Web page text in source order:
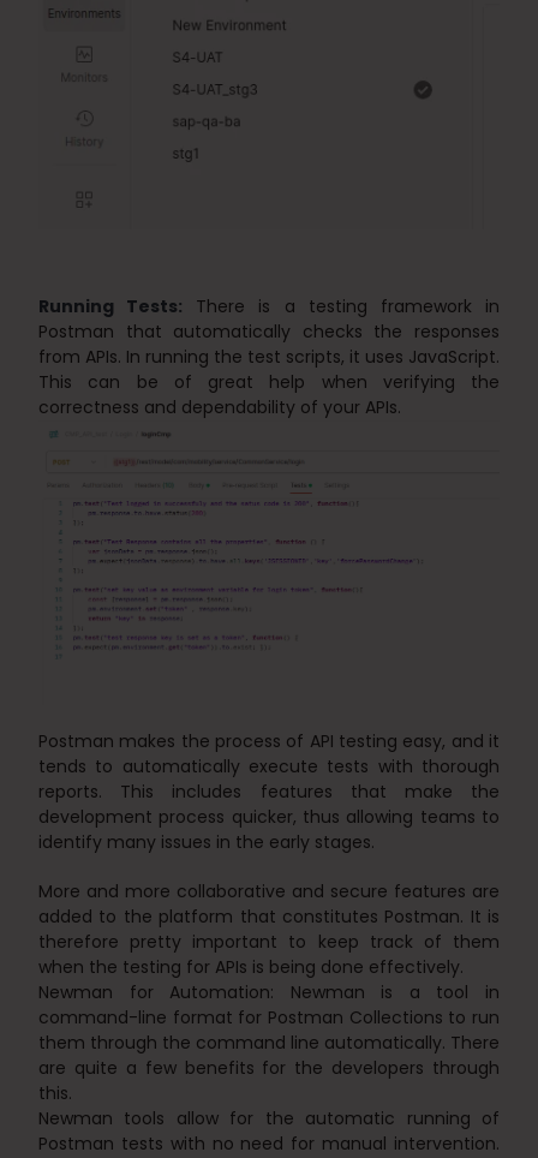
Running Tests: There is a testing framework in
Postman that automatically checks the responses
from APIs. In running the test scripts, it uses JavaScript.
This can be of great help when verifying the
correctness and dependability of your APIs.
Postman makes the process of API testing easy, and it
tends to automatically execute tests with thorough
reports. This includes features that make the
development process quicker, thus allowing teams to
identify many issues in the early stages.
More and more collaborative and secure features are
added to the platform that constitutes Postman. It is
therefore pretty important to keep track of them
when the testing for APIs is being done effectively.
Newman for Automation: Newman is a tool in
command-line format for Postman Collections to run
them through the command line automatically. There
are quite a few benefits for the developers through
this.
Newman tools allow for the automatic running of
Postman tests with no need for manual intervention.